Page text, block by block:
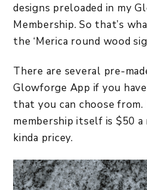
designs preloaded in my
Membership. So that’s
the ‘Merica round wood
There are several pre-
Glowforge App if you
that you can choose
membership itself is $50
kinda pricey.